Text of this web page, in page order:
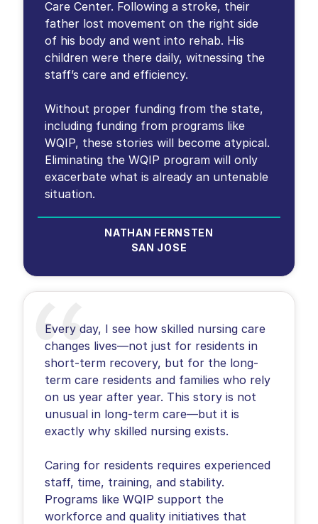
Care Center. Following a stroke, their
father lost movement on the right side
of his body and went into rehab. His
children were there daily, witnessing the
staff’s care and efficiency.
Without proper funding from the state,
including funding from programs like
WQIP, these stories will become atypical.
Eliminating the WQIP program will only
exacerbate what is already an untenable
situation.
NATHAN FERNSTEN
SAN JOSE
Every day, I see how skilled nursing care
changes lives—not just for residents in
short-term recovery, but for the long-
term care residents and families who rely
on us year after year. This story is not
unusual in long-term care—but it is
exactly why skilled nursing exists.
Caring for residents requires experienced
staff, time, training, and stability.
Programs like WQIP support the
workforce and quality initiatives that